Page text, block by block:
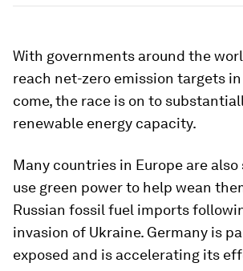
With governments around the
reach net-zero emission targets
come, the race is on to
renewable energy capacity.
Many countries in Europe are
use green power to help wean
Russian fossil fuel imports
invasion of Ukraine. Germany is
exposed and is accelerating its